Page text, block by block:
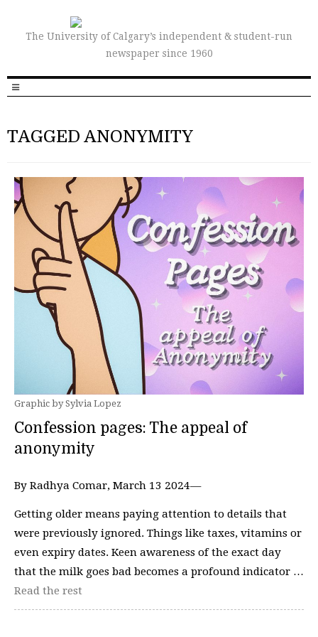
The University of Calgary’s independent & student-run
newspaper since 1960
TAGGED ANONYMITY
Graphic by Sylvia Lopez
Confession pages: The appeal of
anonymity
By Radhya Comar, March 13 2024—
Getting older means paying attention to details that
were previously ignored. Things like taxes, vitamins or
even expiry dates. Keen awareness of the exact day
that the milk goes bad becomes a profound indicator …
Read the rest